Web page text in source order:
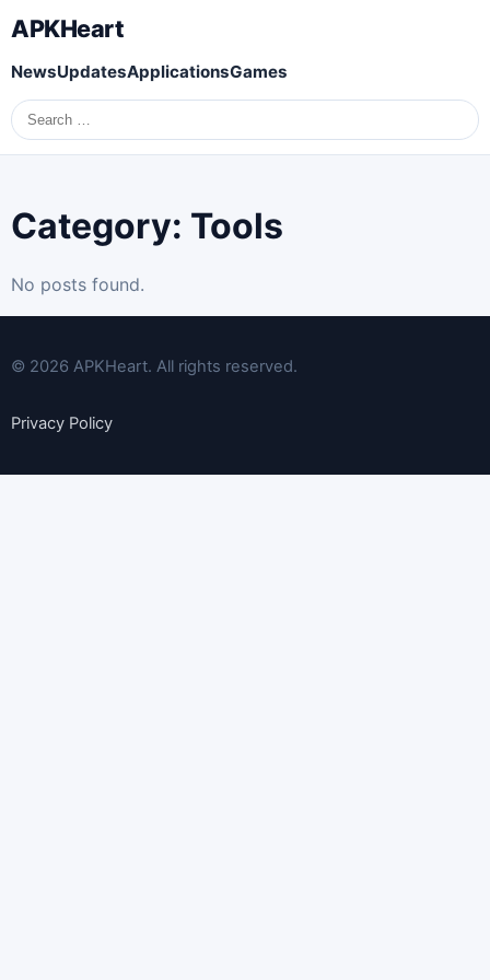
APKHeart
NewsUpdatesApplicationsGames
Search
for:
Category: Tools
No posts found.
© 2026 APKHeart. All rights reserved.
Privacy Policy